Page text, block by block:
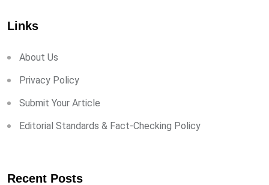
Links
About Us
Privacy Policy
Submit Your Article
Editorial Standards & Fact-Checking Policy
Recent Posts